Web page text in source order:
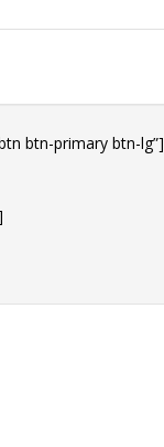
btn-primary btn-lg”]